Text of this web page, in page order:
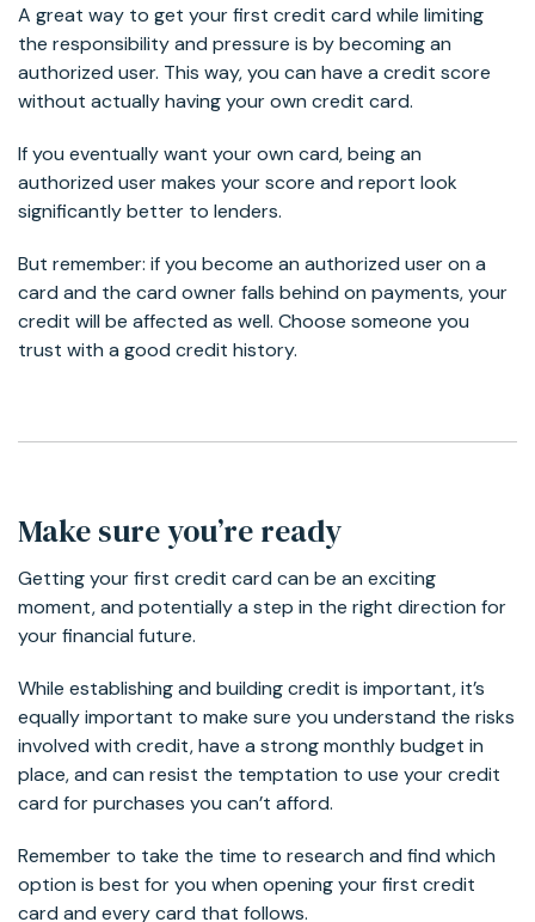
A great way to get your first credit card while limiting
the responsibility and pressure is by becoming an
authorized user. This way, you can have a credit score
without actually having your own credit card.
If you eventually want your own card, being an
authorized user makes your score and report look
significantly better to lenders.
But remember: if you become an authorized user on a
card and the card owner falls behind on payments, your
credit will be affected as well. Choose someone you
trust with a good credit history.
Make sure you’re ready
Getting your first credit card can be an exciting
moment, and potentially a step in the right direction for
your financial future.
While establishing and building credit is important, it’s
equally important to make sure you understand the risks
involved with credit, have a strong monthly budget in
place, and can resist the temptation to use your credit
card for purchases you can’t afford.
Remember to take the time to research and find which
option is best for you when opening your first credit
card and every card that follows.